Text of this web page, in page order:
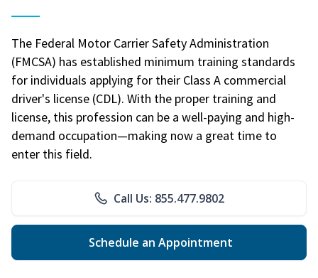
The Federal Motor Carrier Safety Administration
(FMCSA) has established minimum training standards
for individuals applying for their Class A commercial
driver's license (CDL). With the proper training and
license, this profession can be a well-paying and high-
demand occupation—making now a great time to
enter this field.
Call Us: 855.477.9802
Schedule an Appointment